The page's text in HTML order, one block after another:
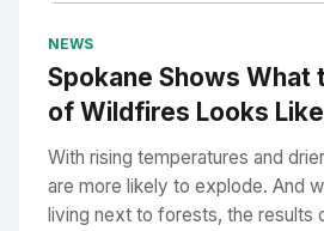
NEWS
Spokane Shows What
of Wildfires Looks Like
With rising temperatures and
are more likely to explode. And
living next to forests, the results